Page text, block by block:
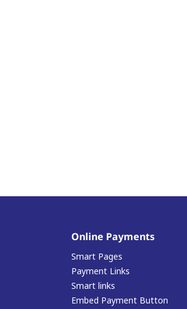
Online Payments
Smart Pages
Payment Links
Smart links
Embed Payment Button